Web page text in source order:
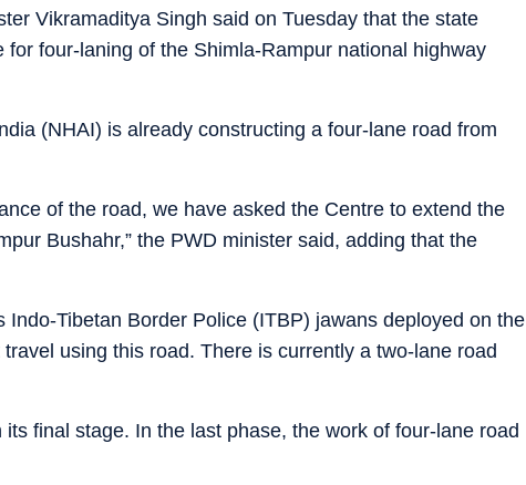
Vikramaditya Singh said on Tuesday that the state
four-laning of the Shimla-Rampur national highway
(NHAI) is already constructing a four-lane road from
of the road, we have asked the Centre to extend the
Bushahr,” the PWD minister said, adding that the
Tibetan Border Police (ITBP) jawans deployed on the
using this road. There is currently a two-lane road
final stage. In the last phase, the work of four-lane road